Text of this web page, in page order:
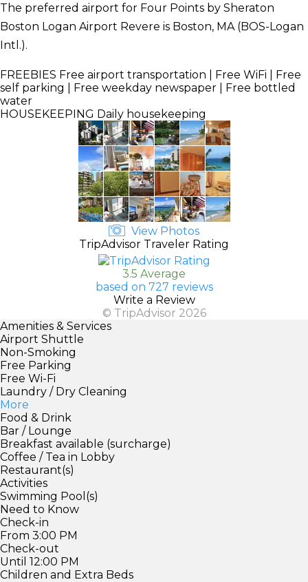
The preferred airport for Four Points by Sheraton
Boston Logan Airport Revere is Boston, MA (BOS-Logan
Intl.).
FREEBIES Free airport transportation | Free WiFi | Free
self parking | Free weekday newspaper | Free bottled
water
HOUSEKEEPING Daily housekeeping
View Photos
TripAdvisor Traveler Rating
3.5 Average
based on 727 reviews
Write a Review
© TripAdvisor 2026
Amenities & Services
Airport Shuttle
Non-Smoking
Free Parking
Free Wi-Fi
Laundry / Dry Cleaning
More
Food & Drink
Bar / Lounge
Breakfast available (surcharge)
Coffee / Tea in Lobby
Restaurant(s)
Activities
Swimming Pool(s)
Need to Know
Check-in
From 3:00 PM
Check-out
Until 12:00 PM
Children and Extra Beds